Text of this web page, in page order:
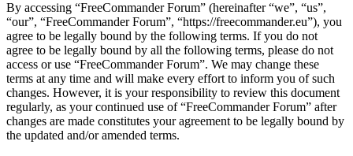
By accessing “FreeCommander Forum” (hereinafter “we”, “us”,
“our”, “FreeCommander Forum”, “https://freecommander.eu”), you
agree to be legally bound by the following terms. If you do not
agree to be legally bound by all the following terms, please do not
access or use “FreeCommander Forum”. We may change these
terms at any time and will make every effort to inform you of such
changes. However, it is your responsibility to review this document
regularly, as your continued use of “FreeCommander Forum” after
changes are made constitutes your agreement to be legally bound by
the updated and/or amended terms.